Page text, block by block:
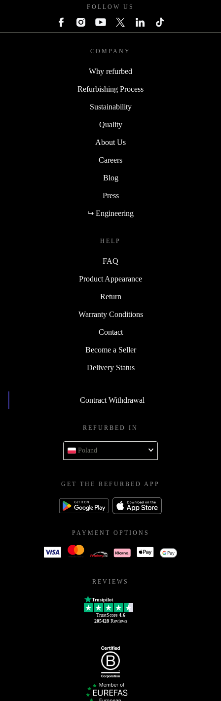
FOLLOW US
COMPANY
Why refurbed
Refurbishing Process
Sustainability
Quality
About Us
Careers
Blog
Press
↪ Engineering
HELP
FAQ
Product Appearance
Return
Warranty Conditions
Contact
Become a Seller
Delivery Status
Contract Withdrawal
REFURBED IN
Poland
GET THE REFURBED APP
PAYMENT OPTIONS
REVIEWS
Trustpilot
TrustScore 4.6
205428Reviews